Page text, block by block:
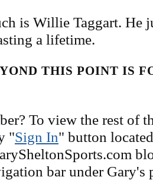
is Willie Taggart. He
a lifetime.
THIS POINT IS
To view the rest of
"Sign In" button
bar under Gary's